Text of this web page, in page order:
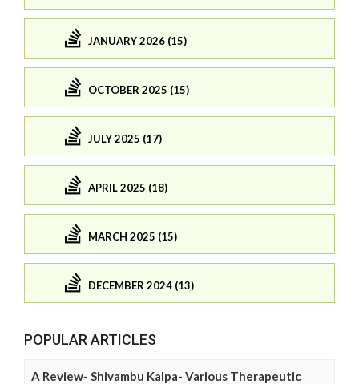
JANUARY 2026 (15)
OCTOBER 2025 (15)
JULY 2025 (17)
APRIL 2025 (18)
MARCH 2025 (15)
DECEMBER 2024 (13)
POPULAR ARTICLES
A Review- Shivambu Kalpa- Various Therapeutic